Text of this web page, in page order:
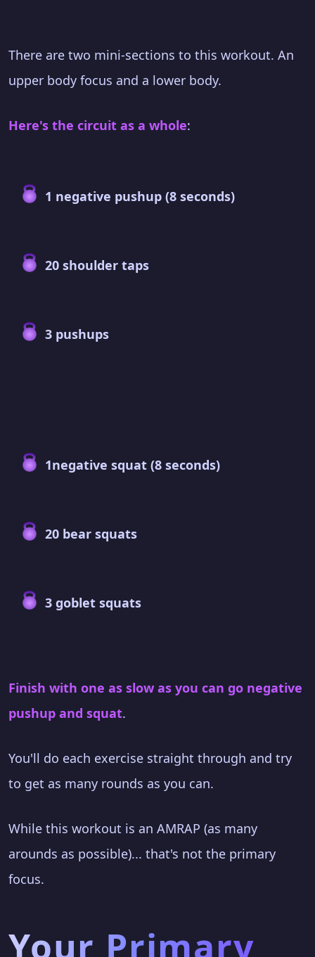
There are two mini-sections to this workout. An
upper body focus and a lower body.
Here's the circuit as a whole:
1 negative pushup (8 seconds)
20 shoulder taps
3 pushups
1negative squat (8 seconds)
20 bear squats
3 goblet squats
Finish with one as slow as you can go negative
pushup and squat.
You'll do each exercise straight through and try
to get as many rounds as you can.
While this workout is an AMRAP (as many
arounds as possible)... that's not the primary
focus.
Your Primary